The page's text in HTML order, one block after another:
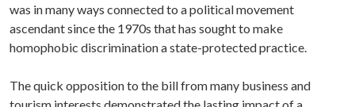
was in many ways connected to a political movement
ascendant since the 1970s that has sought to make
homophobic discrimination a state-protected practice.
The quick opposition to the bill from many business and